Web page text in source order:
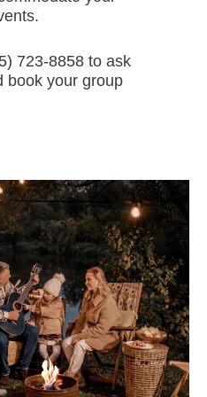
723-8858 to ask
book your group